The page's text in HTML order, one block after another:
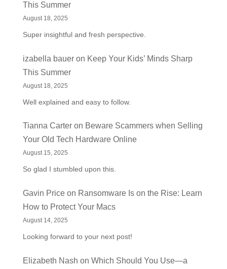
This Summer
August 18, 2025
Super insightful and fresh perspective.
izabella baueron Keep Your Kids’ Minds Sharp
This Summer
August 18, 2025
Well explained and easy to follow.
Tianna Carteron Beware Scammers when Selling
Your Old Tech Hardware Online
August 15, 2025
So glad I stumbled upon this.
Gavin Priceon Ransomware Is on the Rise: Learn
How to Protect Your Macs
August 14, 2025
Looking forward to your next post!
Elizabeth Nash on Which Should You Use—a